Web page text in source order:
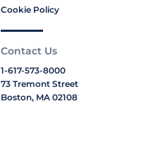
Cookie Policy
Contact Us
1-617-573-8000
73 Tremont Street
Boston, MA 02108